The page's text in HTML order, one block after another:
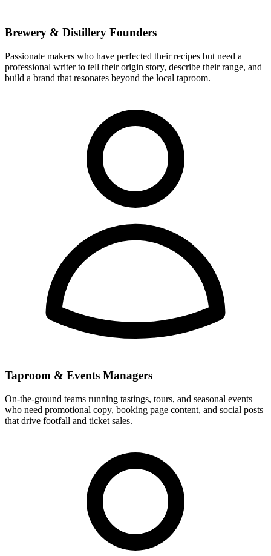
Brewery & Distillery Founders
Passionate makers who have perfected their recipes but need a
professional writer to tell their origin story, describe their range, and
build a brand that resonates beyond the local taproom.
Taproom & Events Managers
On-the-ground teams running tastings, tours, and seasonal events
who need promotional copy, booking page content, and social posts
that drive footfall and ticket sales.